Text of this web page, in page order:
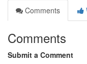
Comments
Comments
Submit a Comment